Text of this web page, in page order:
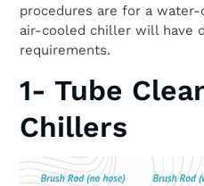
procedures are for a
air-cooled chiller will have
requirements.
1- Tube
Chillers